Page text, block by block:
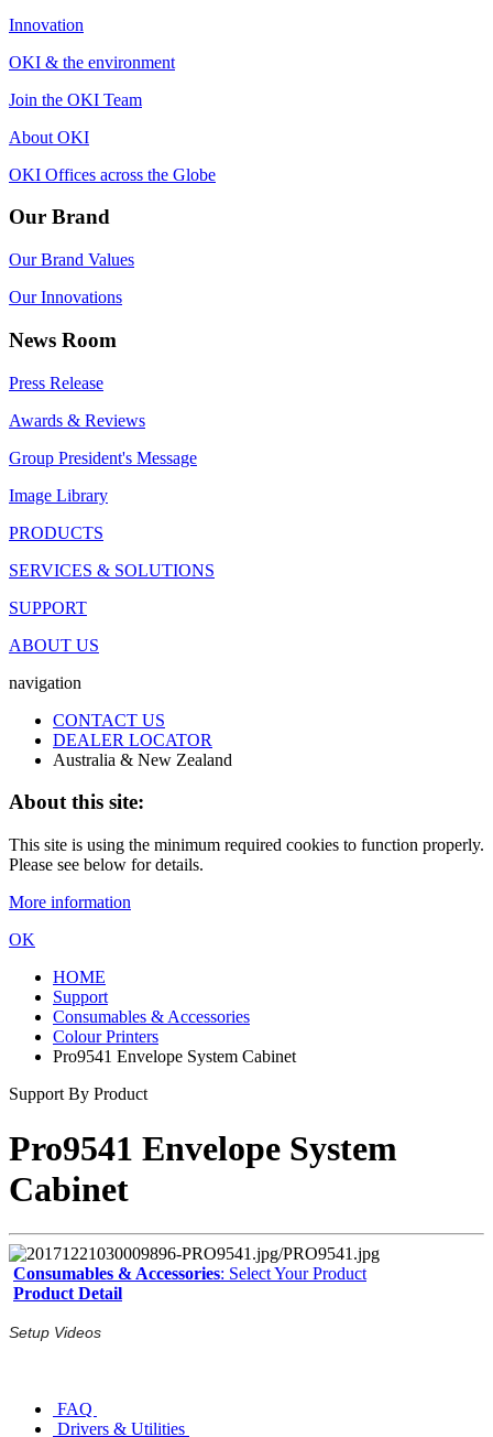
Innovation
OKI & the environment
Join the OKI Team
About OKI
OKI Offices across the Globe
Our Brand
Our Brand Values
Our Innovations
News Room
Press Release
Awards & Reviews
Group President's Message
Image Library
PRODUCTS
SERVICES & SOLUTIONS
SUPPORT
ABOUT US
navigation
CONTACT US
DEALER LOCATOR
Australia & New Zealand
About this site:
This site is using the minimum required cookies to function properly.
Please see below for details.
More information
OK
HOME
Support
Consumables & Accessories
Colour Printers
Pro9541 Envelope System Cabinet
Support By Product
Pro9541 Envelope System
Cabinet
Consumables & Accessories: Select Your Product
Product Detail
Setup Videos
FAQ
Drivers & Utilities